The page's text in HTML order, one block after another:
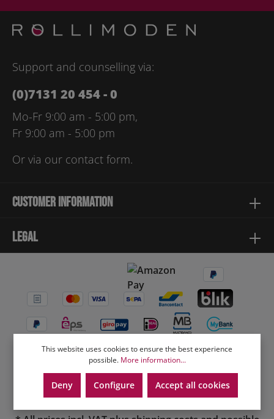
Please enter the characters shown above*
Support and counselling via:
(0)7131 20 454 - 0
Mo-Fr 9:00 am - 5:00 pm,
Fr 9:00 am - 5:00 pm
Or via our contact form.
Customer information
Legal
This website uses cookies to ensure the best experience
possible. More information...
Deny Configure Accept all cookies